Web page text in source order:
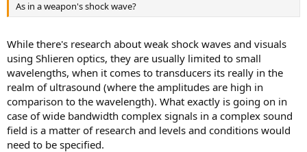
As in a weapon's shock wave?
While there's research about weak shock waves and visuals
using Shlieren optics, they are usually limited to small
wavelengths, when it comes to transducers its really in the
realm of ultrasound (where the amplitudes are high in
comparison to the wavelength). What exactly is going on in
case of wide bandwidth complex signals in a complex sound
field is a matter of research and levels and conditions would
need to be specified.